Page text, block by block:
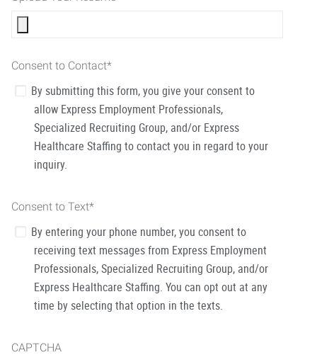
Consent to Contact*
By submitting this form, you give your consent to
allow Express Employment Professionals,
Specialized Recruiting Group, and/or Express
Healthcare Staffing to contact you in regard to your
inquiry.
Consent to Text*
By entering your phone number, you consent to
receiving text messages from Express Employment
Professionals, Specialized Recruiting Group, and/or
Express Healthcare Staffing. You can opt out at any
time by selecting that option in the texts.
CAPTCHA